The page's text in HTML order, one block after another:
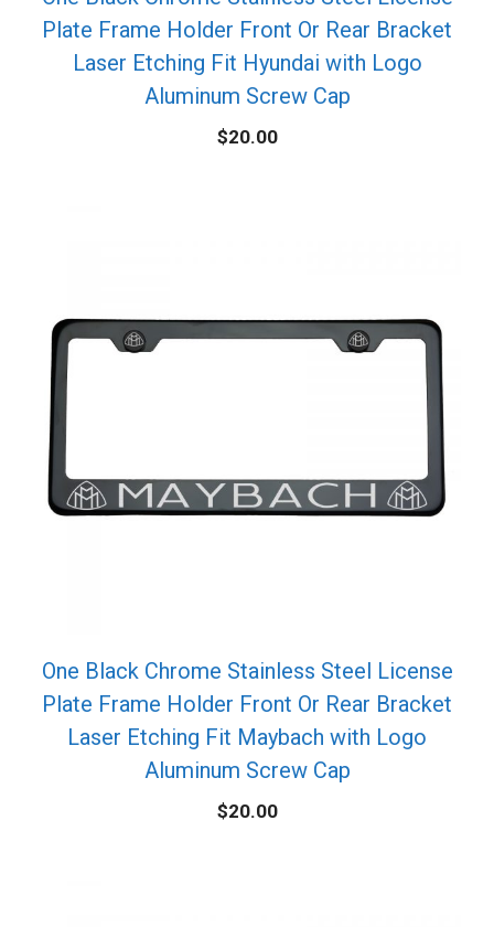
Plate Frame Holder Front Or Rear Bracket
Laser Etching Fit Hyundai with Logo
Aluminum Screw Cap
$20.00
One Black Chrome Stainless Steel License
Plate Frame Holder Front Or Rear Bracket
Laser Etching Fit Maybach with Logo
Aluminum Screw Cap
$20.00